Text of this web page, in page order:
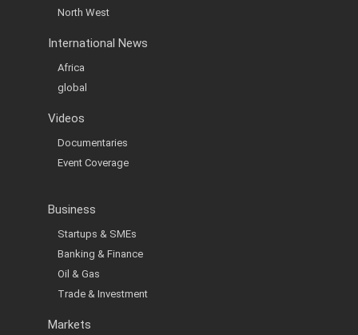
North West
International News
Africa
global
Videos
Documentaries
Event Coverage
Business
Startups & SMEs
Banking & Finance
Oil & Gas
Trade & Investment
Markets